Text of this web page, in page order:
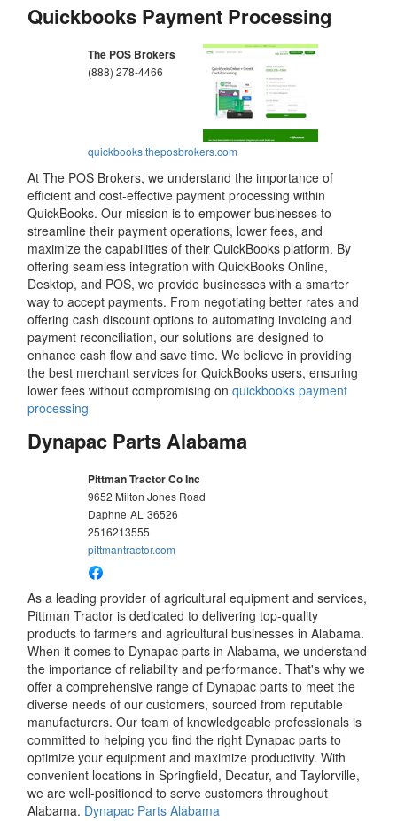
Quickbooks Payment Processing
The POS Brokers
(888) 278-4466
quickbooks.theposbrokers.com
At The POS Brokers, we understand the importance of
efficient and cost-effective payment processing within
QuickBooks. Our mission is to empower businesses to
streamline their payment operations, lower fees, and
maximize the capabilities of their QuickBooks platform. By
offering seamless integration with QuickBooks Online,
Desktop, and POS, we provide businesses with a smarter
way to accept payments. From negotiating better rates and
offering cash discount options to automating invoicing and
payment reconciliation, our solutions are designed to
enhance cash flow and save time. We believe in providing
the best merchant services for QuickBooks users, ensuring
lower fees without compromising onquickbooks payment
processing
Dynapac Parts Alabama
Pittman Tractor Co Inc
9652 Milton Jones Road
Daphne AL 36526
2516213555
pittmantractor.com
As a leading provider of agricultural equipment and services,
Pittman Tractor is dedicated to delivering top-quality
products to farmers and agricultural businesses in Alabama.
When it comes to Dynapac parts in Alabama, we understand
the importance of reliability and performance. That's why we
offer a comprehensive range of Dynapac parts to meet the
diverse needs of our customers, sourced from reputable
manufacturers. Our team of knowledgeable professionals is
committed to helping you find the right Dynapac parts to
optimize your equipment and maximize productivity. With
convenient locations in Springfield, Decatur, and Taylorville,
we are well-positioned to serve customers throughout
Alabama. Dynapac Parts Alabama